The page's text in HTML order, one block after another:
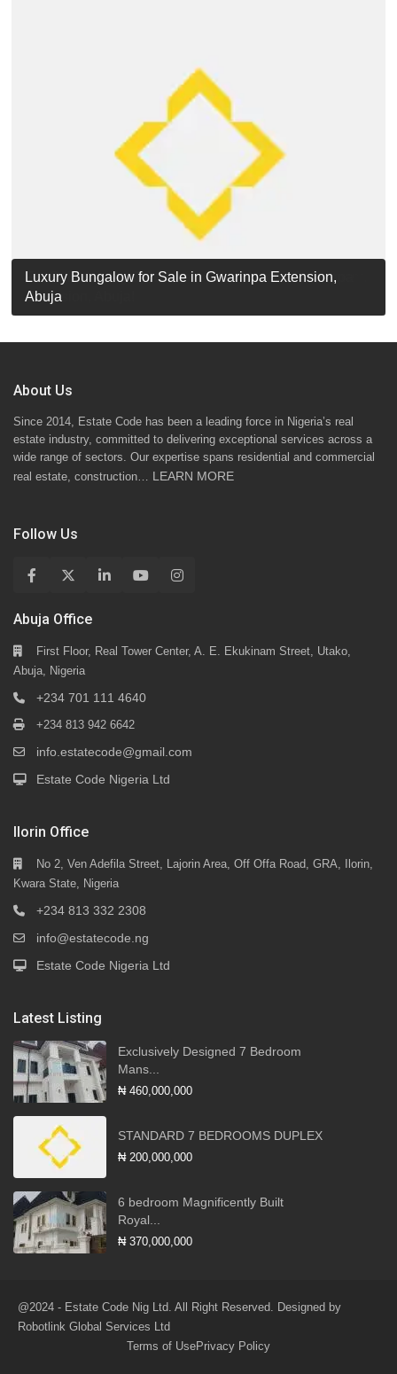
STANDARD 7 BEDROOMS DUPLEX
Luxury Detached Duplex for Sale in Apo Resettlement,
Abuja
For Sale: Luxury 6-Bedroom Penthouse in Gwarinpa
Extension, Abuja!
Luxury Bungalow for Sale in Gwarinpa Extension,
Abuja
About Us
Since 2014, Estate Code has been a leading force in Nigeria’s real
estate industry, committed to delivering exceptional services across a
wide range of sectors. Our expertise spans residential and commercial
real estate, construction… LEARN MORE
Follow Us
Abuja Office
First Floor, Real Tower Center, A. E. Ekukinam Street, Utako,
Abuja, Nigeria
+234 701 111 4640
+234 813 942 6642
info.estatecode@gmail.com
Estate Code Nigeria Ltd
Ilorin Office
No 2, Ven Adefila Street, Lajorin Area, Off Offa Road, GRA, Ilorin,
Kwara State, Nigeria
+234 813 332 2308
info@estatecode.ng
Estate Code Nigeria Ltd
Latest Listing
Exclusively Designed 7 Bedroom
Mans...
₦ 460,000,000
STANDARD 7 BEDROOMS DUPLEX
₦ 200,000,000
6 bedroom Magnificently Built
Royal...
₦ 370,000,000
@2024 - Estate Code Nig Ltd. All Right Reserved. Designed by
Robotlink Global Services Ltd
Terms of UsePrivacy Policy